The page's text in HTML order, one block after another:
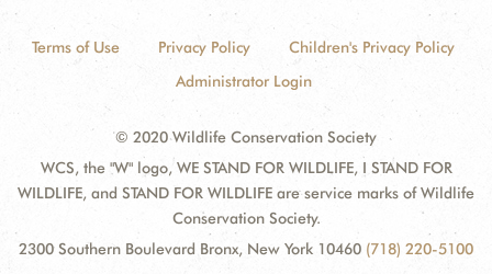
Terms of Use Privacy Policy
Children's Privacy Policy
Administrator Login
© 2020 Wildlife Conservation Society
WCS, the "W" logo, WE STAND FOR WILDLIFE, I STAND FOR
WILDLIFE, and STAND FOR WILDLIFE are service marks of Wildlife
Conservation Society.
2300 Southern Boulevard Bronx, New York 10460 (718) 220-5100